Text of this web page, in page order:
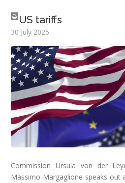
US tariffs
30 July 2025
Commission Ursula von der
Massimo Margaglione speaks out